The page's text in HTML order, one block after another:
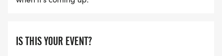
IS THIS YOUR EVENT?